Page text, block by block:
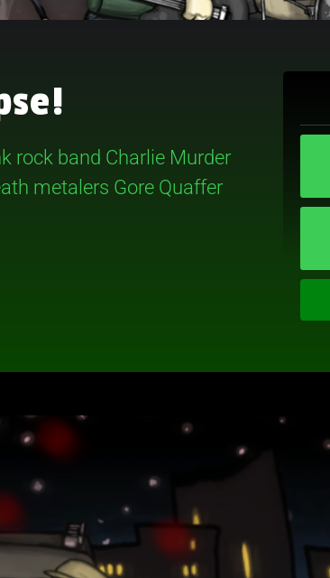
rock band Charlie Murder
metalers Gore Quaffer